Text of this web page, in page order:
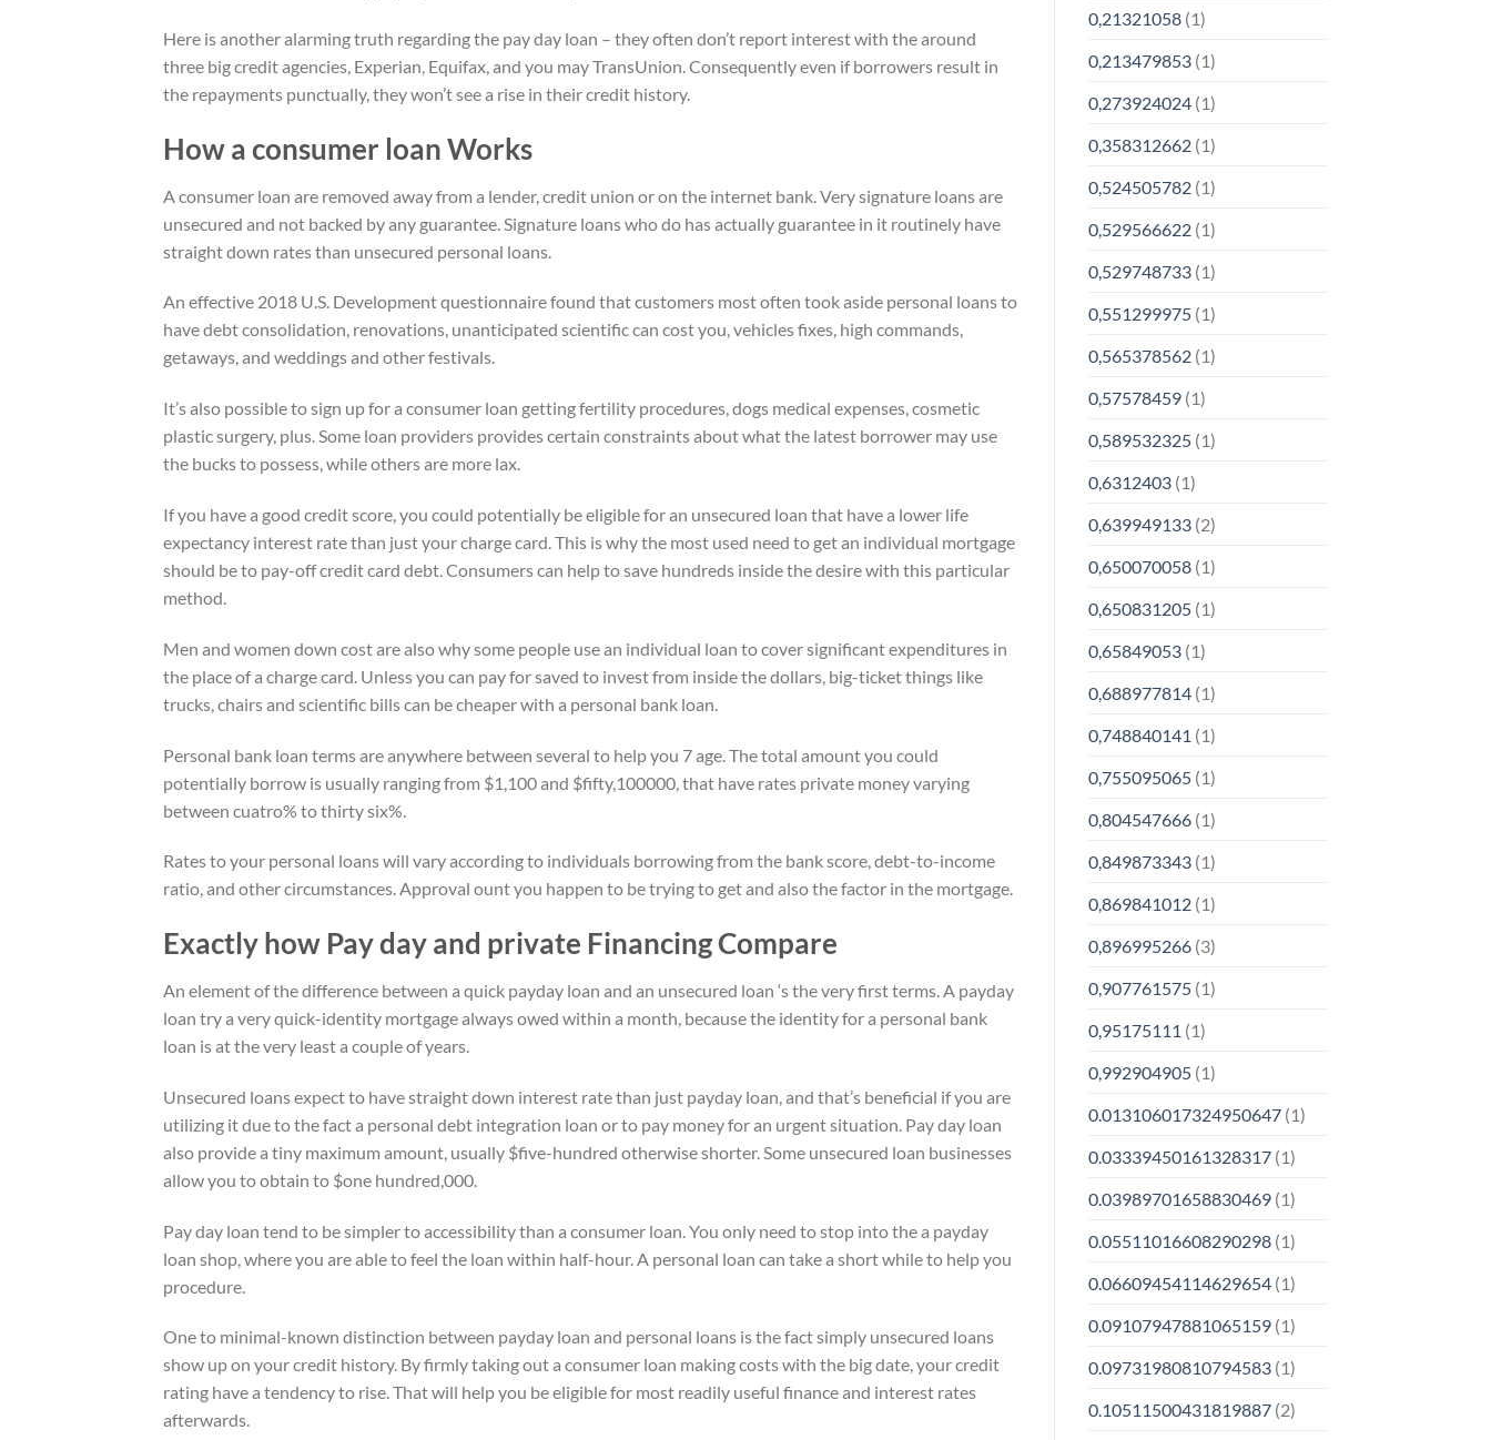
Here is another alarming truth regarding the pay day loan – they often don’t report interest with the around
three big credit agencies, Experian, Equifax, and you may TransUnion. Consequently even if borrowers result in
the repayments punctually, they won’t see a rise in their credit history.
How a consumer loan Works
A consumer loan are removed away from a lender, credit union or on the internet bank. Very signature loans are
unsecured and not backed by any guarantee. Signature loans who do has actually guarantee in it routinely have
straight down rates than unsecured personal loans.
An effective 2018 U.S. Development questionnaire found that customers most often took aside personal loans to
have debt consolidation, renovations, unanticipated scientific can cost you, vehicles fixes, high commands,
getaways, and weddings and other festivals.
It’s also possible to sign up for a consumer loan getting fertility procedures, dogs medical expenses, cosmetic
plastic surgery, plus. Some loan providers provides certain constraints about what the latest borrower may use
the bucks to possess, while others are more lax.
If you have a good credit score, you could potentially be eligible for an unsecured loan that have a lower life
expectancy interest rate than just your charge card. This is why the most used need to get an individual mortgage
should be to pay-off credit card debt. Consumers can help to save hundreds inside the desire with this particular
method.
Men and women down cost are also why some people use an individual loan to cover significant expenditures in
the place of a charge card. Unless you can pay for saved to invest from inside the dollars, big-ticket things like
trucks, chairs and scientific bills can be cheaper with a personal bank loan.
Personal bank loan terms are anywhere between several to help you 7 age. The total amount you could
potentially borrow is usually ranging from $1,100 and $fifty,100000, that have rates private money varying
between cuatro% to thirty six%.
Rates to your personal loans will vary according to individuals borrowing from the bank score, debt-to-income
ratio, and other circumstances. Approval ount you happen to be trying to get and also the factor in the mortgage.
Exactly how Pay day and private Financing Compare
An element of the difference between a quick payday loan and an unsecured loan ‘s the very first terms. A payday
loan try a very quick-identity mortgage always owed within a month, because the identity for a personal bank
loan is at the very least a couple of years.
Unsecured loans expect to have straight down interest rate than just payday loan, and that’s beneficial if you are
utilizing it due to the fact a personal debt integration loan or to pay money for an urgent situation. Pay day loan
also provide a tiny maximum amount, usually $five-hundred otherwise shorter. Some unsecured loan businesses
allow you to obtain to $one hundred,000.
Pay day loan tend to be simpler to accessibility than a consumer loan. You only need to stop into the a payday
loan shop, where you are able to feel the loan within half-hour. A personal loan can take a short while to help you
procedure.
One to minimal-known distinction between payday loan and personal loans is the fact simply unsecured loans
show up on your credit history. By firmly taking out a consumer loan making costs with the big date, your credit
rating have a tendency to rise. That will help you be eligible for most readily useful finance and interest rates
afterwards.
0,21321058(1)
0,213479853(1)
0,273924024(1)
0,358312662(1)
0,524505782(1)
0,529566622(1)
0,529748733(1)
0,551299975(1)
0,565378562(1)
0,57578459(1)
0,589532325(1)
0,6312403(1)
0,639949133(2)
0,650070058(1)
0,650831205(1)
0,65849053(1)
0,688977814(1)
0,748840141 (1)
0,755095065(1)
0,804547666(1)
0,849873343(1)
0,869841012(1)
0,896995266(3)
0,907761575(1)
0,95175111 (1)
0,992904905(1)
0.013106017324950647(1)
0.03339450161328317(1)
0.03989701658830469(1)
0.05511016608290298(1)
0.06609454114629654(1)
0.09107947881065159(1)
0.09731980810794583(1)
0.10511500431819887(2)